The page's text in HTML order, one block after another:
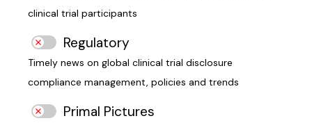
clinical trial participants
Regulatory
Timely news on global clinical trial disclosure
compliance management, policies and trends
Primal Pictures